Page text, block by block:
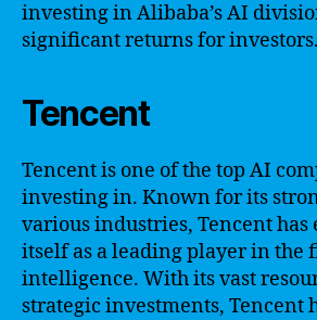
investing in Alibaba’s AI
significant returns for investors.
Tencent
Tencent is one of the top AI
investing in. Known for its
various industries, Tencent has
itself as a leading player in
intelligence. With its vast
strategic investments, Tencent